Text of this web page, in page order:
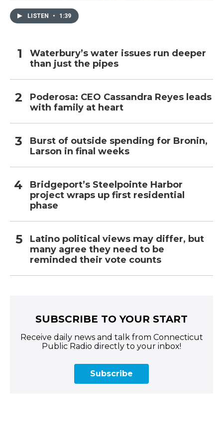
LISTEN • 1:39
Waterbury’s water issues run deeper
than just the pipes
Poderosa: CEO Cassandra Reyes leads
with family at heart
Burst of outside spending for Bronin,
Larson in final weeks
Bridgeport’s Steelpointe Harbor
project wraps up first residential
phase
Latino political views may differ, but
many agree they need to be
reminded their vote counts
SUBSCRIBE TO YOUR START
Receive daily news and talk from Connecticut
Public Radio directly to your inbox!
Subscribe